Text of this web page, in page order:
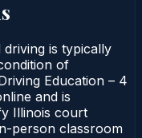
is typically
of
Education – 4
and is
Illinois court
person classroom